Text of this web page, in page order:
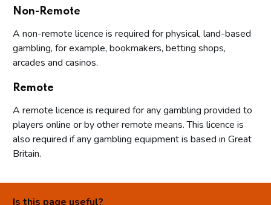
Non-Remote
A non-remote licence is required for physical, land-based
gambling, for example, bookmakers, betting shops,
arcades and casinos.
Remote
A remote licence is required for any gambling provided to
players online or by other remote means. This licence is
also required if any gambling equipment is based in Great
Britain.
Is this page useful?